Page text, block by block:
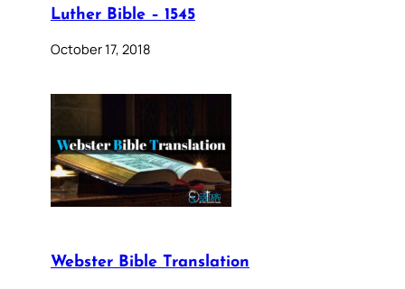
Luther Bible – 1545
October 17, 2018
Webster Bible Translation